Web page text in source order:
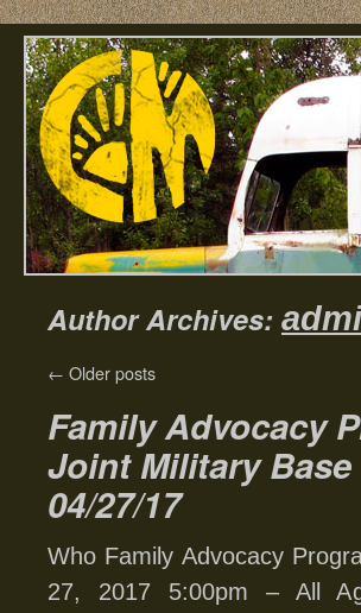
Author Archives:
← Older posts
Family Advocacy
Joint Military
04/27/17
Who Family Advocacy
27, 2017 5:00pm – All